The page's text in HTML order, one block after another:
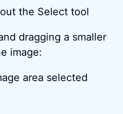
dragging a smaller
image: